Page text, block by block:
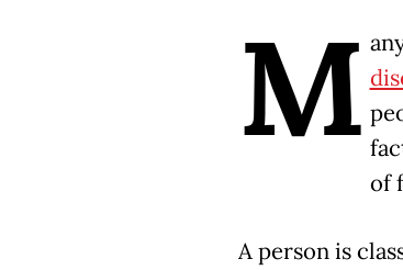
M
of
A person is